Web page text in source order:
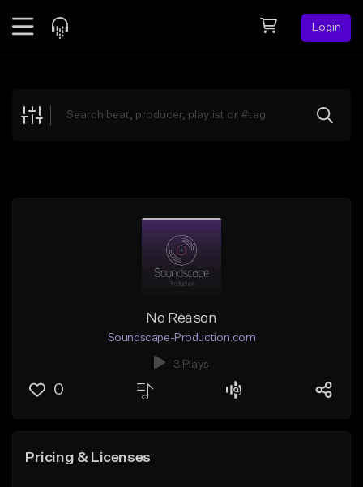
Login
Explore
No Reason
Soundscape-Production.com
3 Plays
0
Pricing & Licenses